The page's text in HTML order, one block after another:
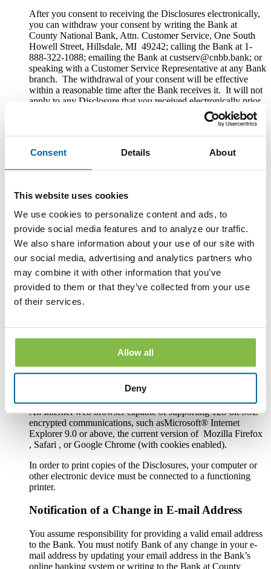
Consent Details About
This website uses cookies
We use cookies to personalize content and ads, to
provide social media features and to analyze our traffic.
We also share information about your use of our site with
our social media, advertising and analytics partners who
may combine it with other information that you’ve
provided to them or that they’ve collected from your use
of their services.
Allow all
Deny
After you consent to receiving the Disclosures electronically,
you can withdraw your consent by writing the Bank at
County National Bank, Attn. Customer Service, One South
Howell Street, Hillsdale, MI 49242; calling the Bank at 1-
888-322-1088; emailing the Bank at custserv@cnbb.bank; or
speaking with a Customer Service Representative at any Bank
branch. The withdrawal of your consent will be effective
within a reasonable time after the Bank receives it. It will not
apply to any Disclosure that you received electronically prior
to withdrawing consent. After your withdrawal is effective,
the Bank will not provide the Disclosures electronically and,
to the extent required by law, will provide them to you in
Hardware and Software Requirements to
Access and Retain Information
In order to receive and retain electronic copies of the
Disclosures, you must have the following hardware and
software:
A personal computer or other electronic device and operating
system. The computer or other device must be capable of
Software or a program that permits you to receive, access,
Such software and programs include Adobe®Acrobat
version 8.0 and above.
An Internet web browser capable of supporting 128-bit SSL
encrypted communications, such asMicrosoft® Internet
Explorer 9.0 or above, the current version of Mozilla Firefox
, Safari , or Google Chrome (with cookies enabled).
In order to print copies of the Disclosures, your computer or
other electronic device must be connected to a functioning
printer.
Notification of a Change in E-mail Address
You assume responsibility for providing a valid email address
to the Bank. You must notify Bank of any change in your e-
mail address by updating your email address in the Bank’s
online banking system or writing to the Bank at County